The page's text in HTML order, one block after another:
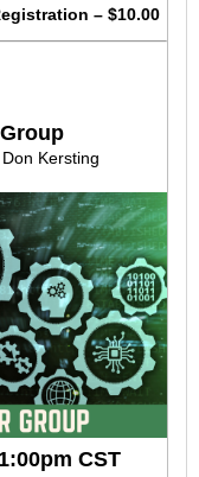
– $10.00
Kersting
CST